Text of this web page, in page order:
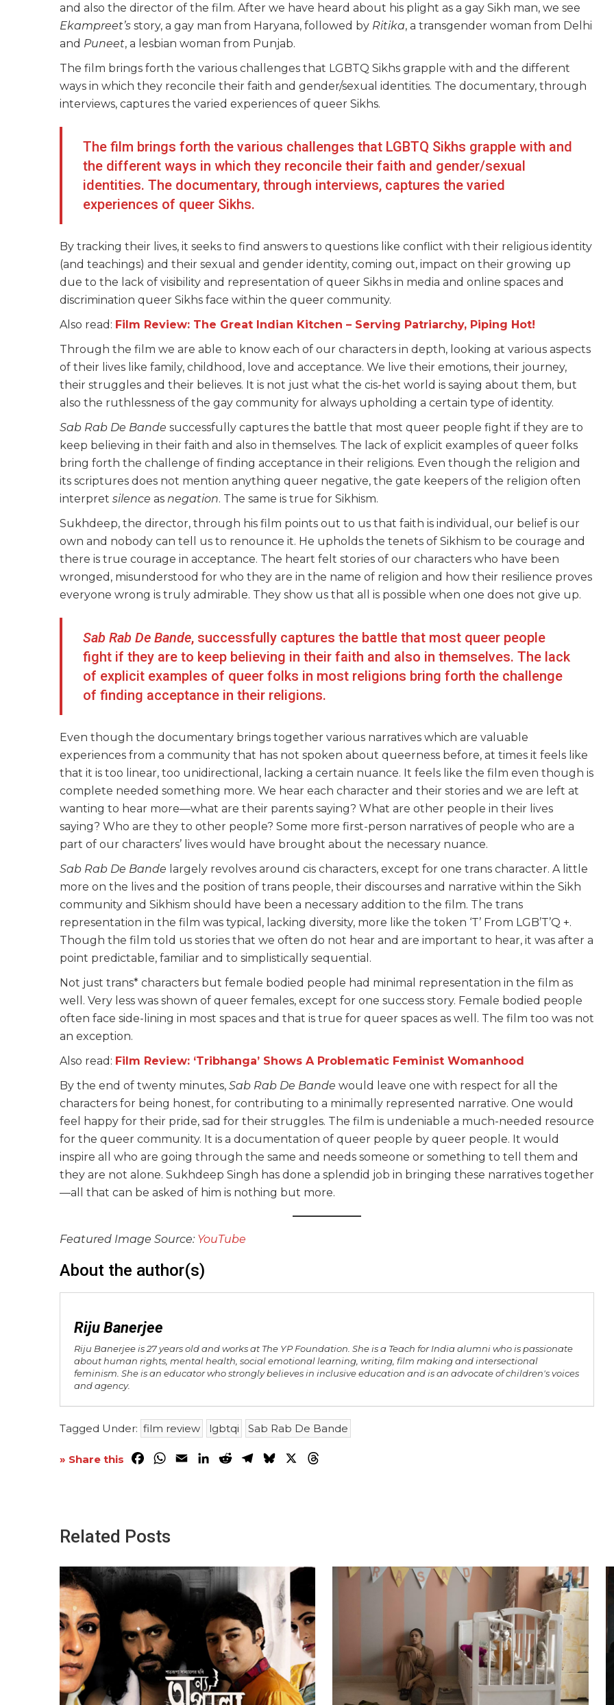
and also the director of the film. After we have heard about his plight as a gay Sikh man, we see
Ekampreet’s story, a gay man from Haryana, followed by Ritika, a transgender woman from Delhi
and Puneet, a lesbian woman from Punjab.
The film brings forth the various challenges that LGBTQ Sikhs grapple with and the different
ways in which they reconcile their faith and gender/sexual identities. The documentary, through
interviews, captures the varied experiences of queer Sikhs.
The film brings forth the various challenges that LGBTQ Sikhs grapple with and
the different ways in which they reconcile their faith and gender/sexual
identities. The documentary, through interviews, captures the varied
experiences of queer Sikhs.
By tracking their lives, it seeks to find answers to questions like conflict with their religious identity
(and teachings) and their sexual and gender identity, coming out, impact on their growing up
due to the lack of visibility and representation of queer Sikhs in media and online spaces and
discrimination queer Sikhs face within the queer community.
Also read: Film Review: The Great Indian Kitchen – Serving Patriarchy, Piping Hot!
Through the film we are able to know each of our characters in depth, looking at various aspects
of their lives like family, childhood, love and acceptance. We live their emotions, their journey,
their struggles and their believes. It is not just what the cis-het world is saying about them, but
also the ruthlessness of the gay community for always upholding a certain type of identity.
Sab Rab De Bande successfully captures the battle that most queer people fight if they are to
keep believing in their faith and also in themselves. The lack of explicit examples of queer folks
bring forth the challenge of finding acceptance in their religions. Even though the religion and
its scriptures does not mention anything queer negative, the gate keepers of the religion often
interpret silence as negation. The same is true for Sikhism.
Sukhdeep, the director, through his film points out to us that faith is individual, our belief is our
own and nobody can tell us to renounce it. He upholds the tenets of Sikhism to be courage and
there is true courage in acceptance. The heart felt stories of our characters who have been
wronged, misunderstood for who they are in the name of religion and how their resilience proves
everyone wrong is truly admirable. They show us that all is possible when one does not give up.
Sab Rab De Bande, successfully captures the battle that most queer people
fight if they are to keep believing in their faith and also in themselves. The lack
of explicit examples of queer folks in most religions bring forth the challenge
of finding acceptance in their religions.
Even though the documentary brings together various narratives which are valuable
experiences from a community that has not spoken about queerness before, at times it feels like
that it is too linear, too unidirectional, lacking a certain nuance. It feels like the film even though is
complete needed something more. We hear each character and their stories and we are left at
wanting to hear more—what are their parents saying? What are other people in their lives
saying? Who are they to other people? Some more first-person narratives of people who are a
part of our characters’ lives would have brought about the necessary nuance.
Sab Rab De Bande largely revolves around cis characters, except for one trans character. A little
more on the lives and the position of trans people, their discourses and narrative within the Sikh
community and Sikhism should have been a necessary addition to the film. The trans
representation in the film was typical, lacking diversity, more like the token ‘T’ From LGB’T’Q +.
Though the film told us stories that we often do not hear and are important to hear, it was after a
point predictable, familiar and to simplistically sequential.
Not just trans* characters but female bodied people had minimal representation in the film as
well. Very less was shown of queer females, except for one success story. Female bodied people
often face side-lining in most spaces and that is true for queer spaces as well. The film too was not
an exception.
Also read: Film Review: ‘Tribhanga’ Shows A Problematic Feminist Womanhood
By the end of twenty minutes, Sab Rab De Bande would leave one with respect for all the
characters for being honest, for contributing to a minimally represented narrative. One would
feel happy for their pride, sad for their struggles. The film is undeniable a much-needed resource
for the queer community. It is a documentation of queer people by queer people. It would
inspire all who are going through the same and needs someone or something to tell them and
they are not alone. Sukhdeep Singh has done a splendid job in bringing these narratives together
—all that can be asked of him is nothing but more.
Featured Image Source: YouTube
About the author(s)
Riju Banerjee
Riju Banerjee is 27 years old and works at The YP Foundation. She is a Teach for India alumni who is passionate
about human rights, mental health, social emotional learning, writing, film making and intersectional
feminism. She is an educator who strongly believes in inclusive education and is an advocate of children's voices
and agency.
Tagged Under: film review lgbtqi Sab Rab De Bande
» Share this Facebook
WhatsApp
EmailLinkedInRedditTelegram
Bluesky
Related Posts